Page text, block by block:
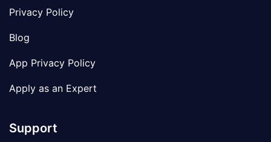
Privacy Policy
Blog
App Privacy Policy
Apply as an Expert
Support